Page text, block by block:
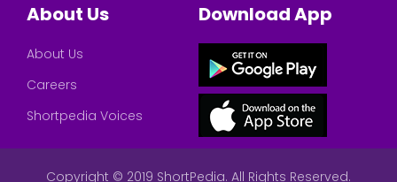
About Us
About Us
Careers
Shortpedia Voices
Download App
Copyright © 2019 ShortPedia. All Rights Reserved.